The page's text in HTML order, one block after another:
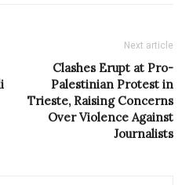
Next article
Clashes Erupt at Pro-
Palestinian Protest in
Trieste, Raising Concerns
Over Violence Against
Journalists